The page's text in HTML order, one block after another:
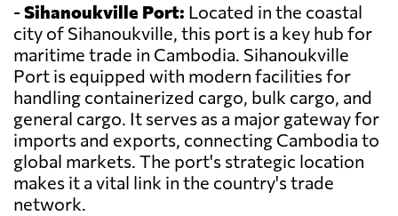
-Sihanoukville Port: Located in the coastal
city of Sihanoukville, this port is a key hub for
maritime trade in Cambodia. Sihanoukville
Port is equipped with modern facilities for
handling containerized cargo, bulk cargo, and
general cargo. It serves as a major gateway for
imports and exports, connecting Cambodia to
global markets. The port's strategic location
makes it a vital link in the country's trade
network.